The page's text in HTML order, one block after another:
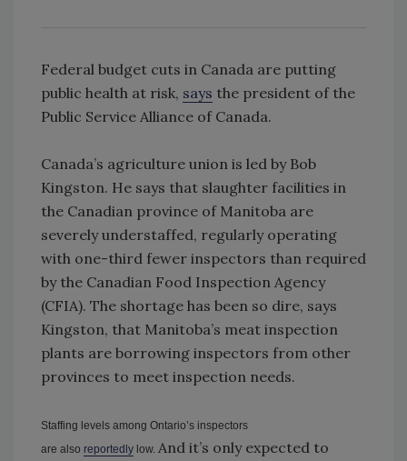
Federal budget cuts in Canada are putting
public health at risk, says the president of the
Public Service Alliance of Canada.
Canada’s agriculture union is led by Bob
Kingston. He says that slaughter facilities in
the Canadian province of Manitoba are
severely understaffed, regularly operating
with one-third fewer inspectors than required
by the Canadian Food Inspection Agency
(CFIA). The shortage has been so dire, says
Kingston, that Manitoba’s meat inspection
plants are borrowing inspectors from other
provinces to meet inspection needs.
Staffing levels among Ontario’s inspectors
are also reportedly low. And it’s only expected to